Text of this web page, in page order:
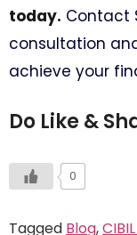
today. Contact
consultation
achieve your
Do Like &
0
Tagged Blog,